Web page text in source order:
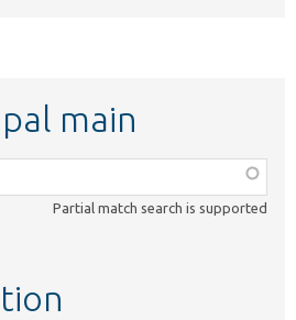
main
Partial match search is supported